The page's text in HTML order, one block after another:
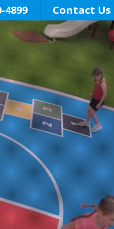
4899 Contact Us